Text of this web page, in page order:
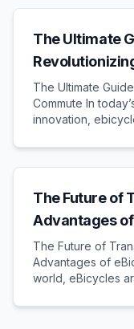
The Ultimate
The Ultimate
Commute In today’s world, where sustainability meets
innovation,
comprehensive
The Future of
Advantages
The Future of
Advantages of eBicycles in
world, eBicycles
rapid pace, 2025